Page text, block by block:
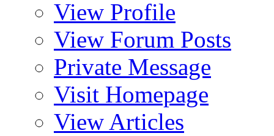
View Profile
View Forum Posts
Private Message
Visit Homepage
View Articles